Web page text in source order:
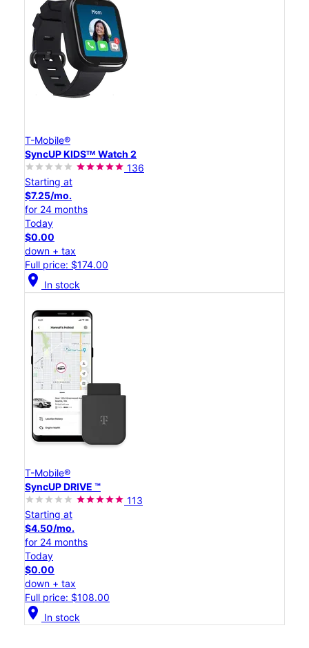
T-Mobile®
SyncUP KIDSᵀᴹ Watch 2
136
Starting at
$7.25/mo.
for 24 months
Today
$0.00
down + tax
Full price: $174.00
location_on In stock
T-Mobile®
SyncUP DRIVE ™
113
Starting at
$4.50/mo.
for 24 months
Today
$0.00
down + tax
Full price: $108.00
location_on In stock